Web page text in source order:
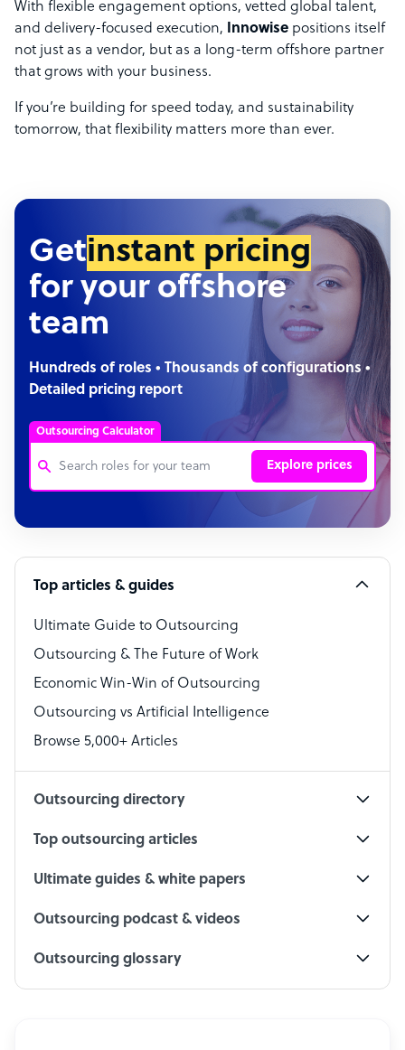
With flexible engagement options, vetted global talent,
and delivery-focused execution, Innowise positions itself
not just as a vendor, but as a long-term offshore partner
that grows with your business.
If you’re building for speed today, and sustainability
tomorrow, that flexibility matters more than ever.
Getinstant pricing
for your offshore
team
Hundreds of roles • Thousands of configurations •
Detailed pricing report
Outsourcing Calculator
Explore prices
Customer Service Representative
Software Developer
Bookkeeper Specialist
Virtual Assistant
Technical Support Specialist
Accountant
PPC Specialist
Top articles & guides
Ultimate Guide to Outsourcing
Outsourcing & The Future of Work
Economic Win-Win of Outsourcing
Outsourcing vs Artificial Intelligence
Browse 5,000+ Articles
Outsourcing directory
Top outsourcing articles
Ultimate guides & white papers
Outsourcing podcast & videos
Outsourcing glossary